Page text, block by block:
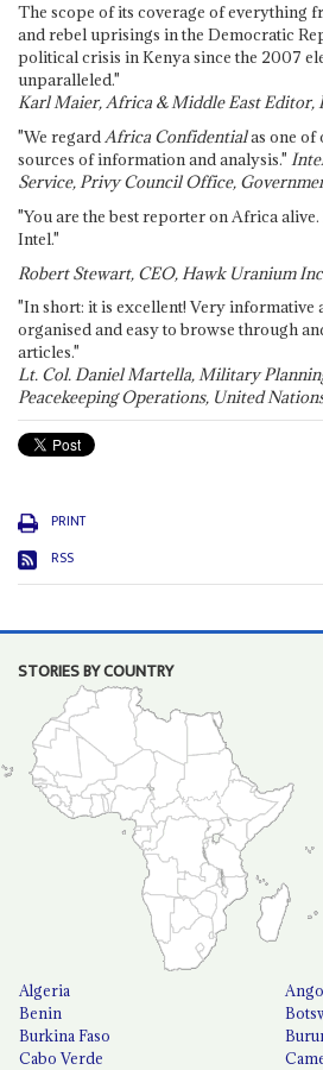
The scope of its coverage of everything
and rebel uprisings in the Democratic
political crisis in Kenya since the 2007
unparalleled."
Karl Maier, Africa & Middle East Editor,
"We regardAfrica Confidentialas one of
sources of information and analysis."
Service, Privy Council Office,
"You are the best reporter on Africa
Intel."
Robert Stewart, CEO, Hawk Uranium
"In short: it is excellent! Very informative
organised and easy to browse through
articles."
Lt. Col. Daniel Martella, Military
Peacekeeping Operations, United
PRINT
RSS
STORIES BY COUNTRY
Algeria
Benin
Burkina Faso
Cabo Verde